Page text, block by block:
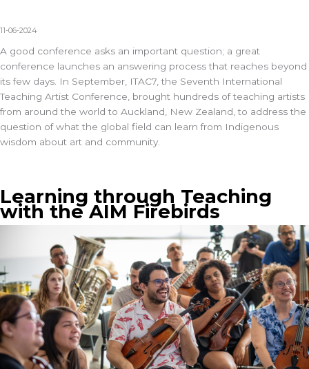
11-06-2024
A good conference asks an important question; a great
conference launches an answering process that reaches beyond
its few days. In September, ITAC7, the Seventh International
Teaching Artist Conference, brought hundreds of teaching artists
from around the world to Auckland, New Zealand, to address the
question of what the global field can learn from Indigenous
wisdom about art and community.
Learning through Teaching
with the AIM Firebirds